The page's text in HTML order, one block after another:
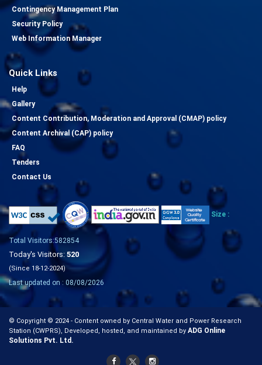
Contingency Management Plan
Security Policy
Web Information Manager
Quick Links
Help
Gallery
Content Contribution, Moderation and Approval (CMAP) policy
Content Archival (CAP) policy
FAQ
Tenders
Contact Us
Size :
Total Visitors:582854
Today's Visitors: 520
(Since 18-12-2024)
Last updated on : 08/08/2026
© Copyright © 2024 - Content owned by Central Water and Power Research
Station (CWPRS), Developed, hosted, and maintained by ADG Online
Solutions Pvt. Ltd.